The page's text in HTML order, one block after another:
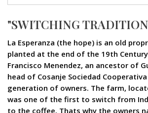
"SWITCHING
La Esperanza (the hope) is an old
planted at the end of the 19th
Francisco Menendez, an ancestor of
head of Cosanje Sociedad
generation of owners. The farm,
was one of the first to switch from
to the coffee. Thats why the owners